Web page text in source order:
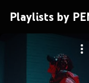
Playlists by